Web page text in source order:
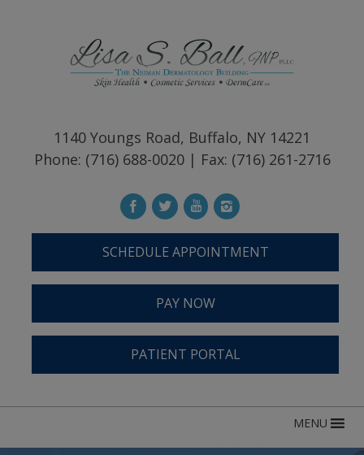
1140 Youngs Road, Buffalo, NY 14221
Phone: (716) 688-0020 | Fax: (716) 261-2716
SCHEDULE APPOINTMENT
PAY NOW
PATIENT PORTAL
MENU